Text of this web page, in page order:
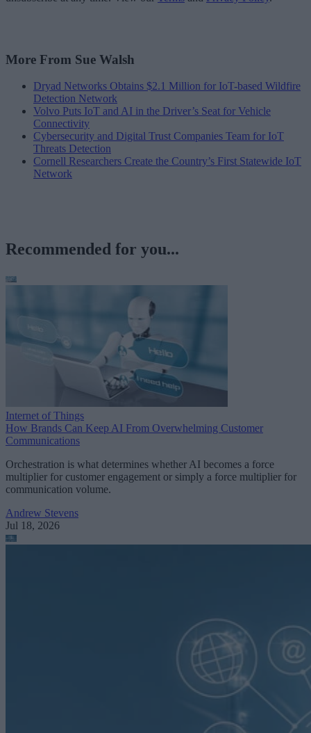
More From Sue Walsh
Dryad Networks Obtains $2.1 Million for IoT-based Wildfire
Detection Network
Volvo Puts IoT and AI in the Driver’s Seat for Vehicle
Connectivity
Cybersecurity and Digital Trust Companies Team for IoT
Threats Detection
Cornell Researchers Create the Country’s First Statewide IoT
Network
Recommended for you...
Internet of Things
How Brands Can Keep AI From Overwhelming Customer
Communications
Orchestration is what determines whether AI becomes a force
multiplier for customer engagement or simply a force multiplier for
communication volume.
Andrew Stevens
Jul 18, 2026